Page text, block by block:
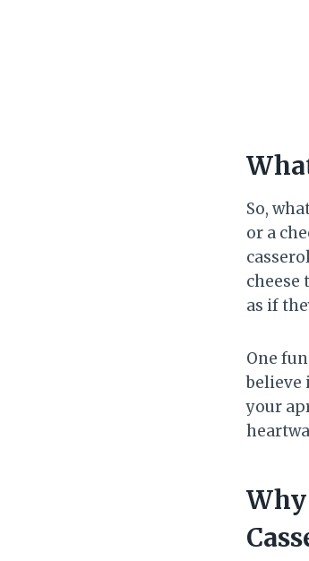
So,
or a
cheese
as if
One
believe
your
Why